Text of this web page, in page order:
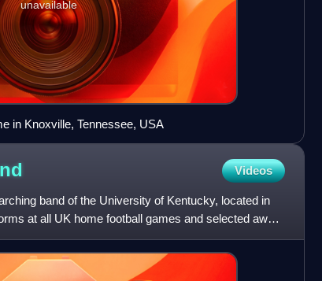
unavailable
in Knoxville, Tennessee, USA
Videos
band of the University of Kentucky, located in
at all UK home football games and selected away